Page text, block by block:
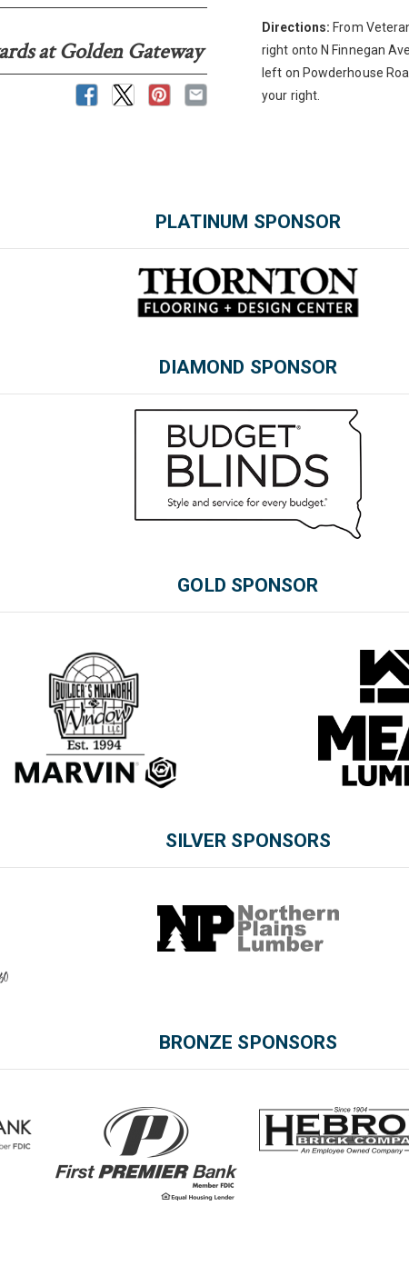
at Golden Gateway
Directions: From
right onto N Finnegan
left on Powderhouse
your right.
PLATINUM SPONSOR
DIAMOND SPONSOR
GOLD SPONSOR
SILVER SPONSORS
BRONZE SPONSORS